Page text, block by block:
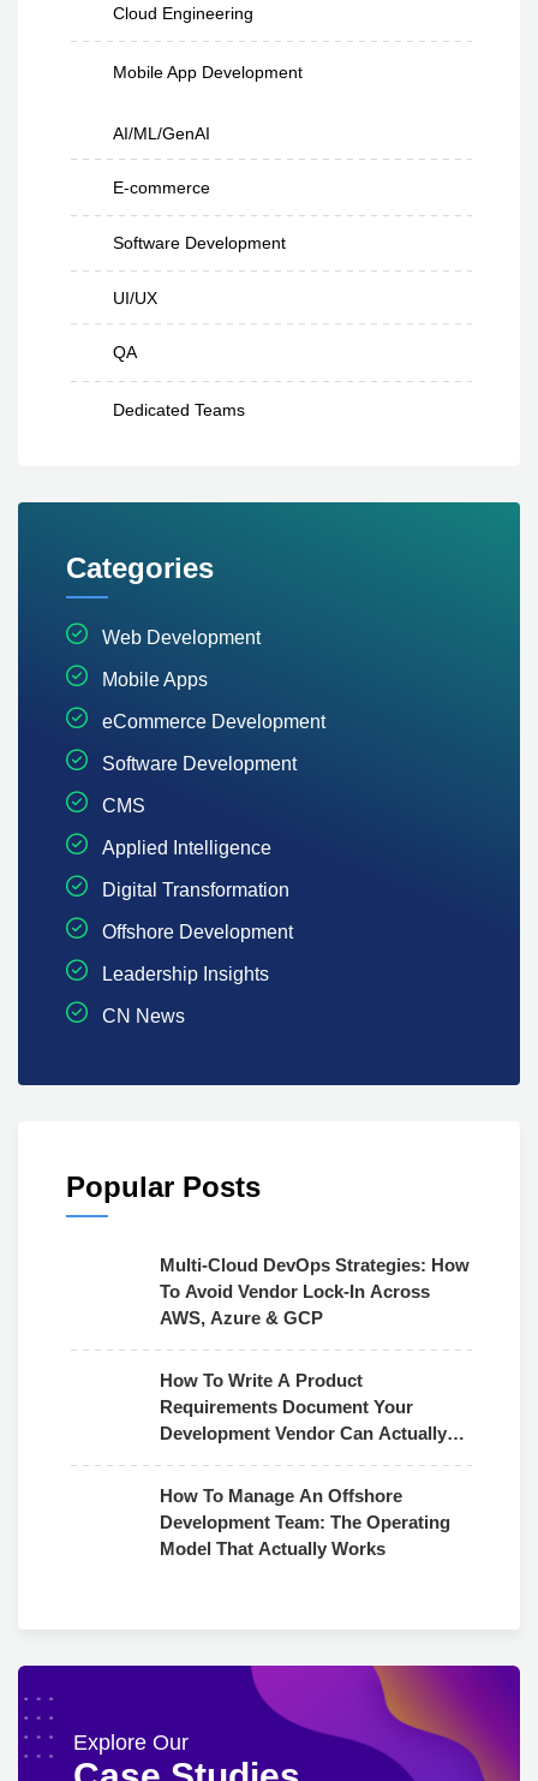
Cloud Engineering
Mobile App Development
AI/ML/GenAI
E-commerce
Software Development
UI/UX
QA
Dedicated Teams
Categories
Web Development
Mobile Apps
eCommerce Development
Software Development
CMS
Applied Intelligence
Digital Transformation
Offshore Development
Leadership Insights
CN News
Popular Posts
Multi-Cloud DevOps Strategies: How
To Avoid Vendor Lock-In Across
AWS, Azure & GCP
How To Write A Product
Requirements Document Your
Development Vendor Can Actually
How To Manage An Offshore
Development Team: The Operating
Model That Actually Works
Explore Our